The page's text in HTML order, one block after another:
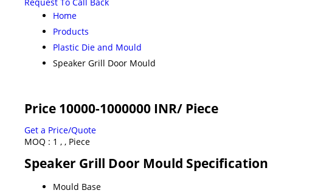
Home
Products
Plastic Die and Mould
Speaker Grill Door Mould
Price 10000-1000000 INR/ Piece
Get a Price/Quote
MOQ : 1 , , Piece
Speaker Grill Door Mould Specification
Mould Base